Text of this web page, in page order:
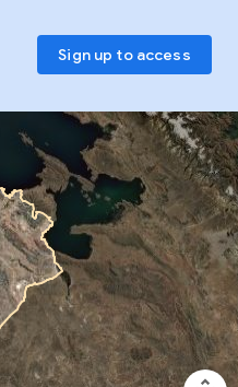
Sign up to access